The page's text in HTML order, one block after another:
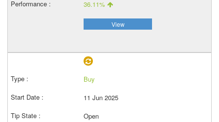
36.11%
View
Buy
11 Jun 2025
Open